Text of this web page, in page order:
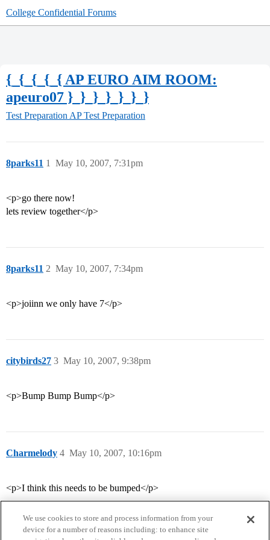
College Confidential Forums
{_{_{_{_{ AP EURO AIM ROOM:
apeuro07 }_}_}_}_}_}_}
Test Preparation AP Test Preparation
8parks11 May 10, 2007, 7:31pm
1
<p>go there now!
lets review together</p>
8parks11 May 10, 2007, 7:34pm
2
<p>joiinn we only have 7</p>
citybirds27 May 10, 2007, 9:38pm
3
<p>Bump Bump Bump</p>
Charmelody May 10, 2007, 10:16pm
4
<p>I think this needs to be bumped</p>
We use cookies to store and process information from your
device for a number of reasons including: to enhance site